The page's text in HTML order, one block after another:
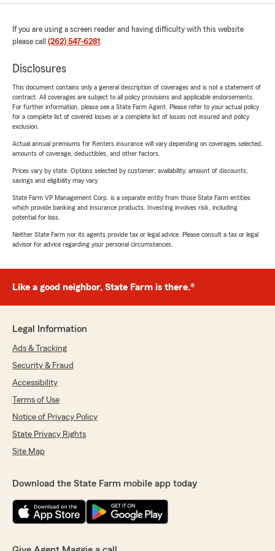
If you are using a screen reader and having difficulty with this website
please call (262) 547-6281 .
Disclosures
This document contains only a general description of coverages and is not a statement of
contract. All coverages are subject to all policy provisions and applicable endorsements.
For further information, please see a State Farm Agent. Please refer to your actual policy
for a complete list of covered losses or a complete list of losses not insured and policy
exclusion.
Actual annual premiums for Renters insurance will vary depending on coverages selected,
amounts of coverage, deductibles, and other factors.
Prices vary by state. Options selected by customer; availability, amount of discounts,
savings and eligibility may vary.
State Farm VP Management Corp. is a separate entity from those State Farm entities
which provide banking and insurance products. Investing involves risk, including
potential for loss.
Neither State Farm nor its agents provide tax or legal advice. Please consult a tax or legal
advisor for advice regarding your personal circumstances.
Like a good neighbor, State Farm is there.®
Legal Information
Ads & Tracking
Security & Fraud
Accessibility
Terms of Use
Notice of Privacy Policy
State Privacy Rights
Site Map
Download the State Farm mobile app today